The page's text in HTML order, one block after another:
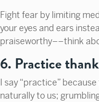
Fight fear by limiting
your eyes and ears
praiseworthy––think
6. Practice
I say “practice”
naturally to us;